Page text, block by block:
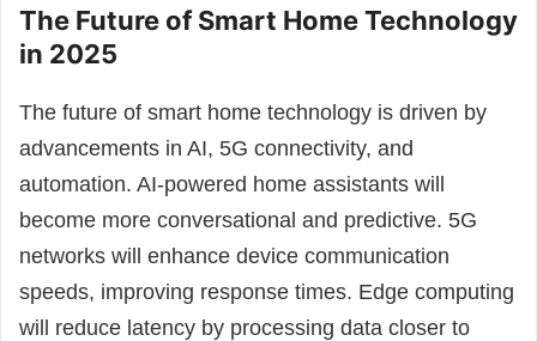
The Future of Smart Home Technology
in 2025
The future of smart home technology is driven by
advancements in AI, 5G connectivity, and
automation. AI-powered home assistants will
become more conversational and predictive. 5G
networks will enhance device communication
speeds, improving response times. Edge computing
will reduce latency by processing data closer to